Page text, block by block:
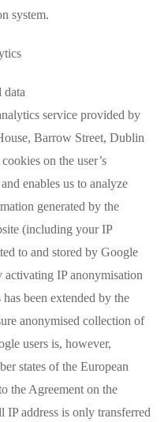
system.
data
service provided by
Barrow Street, Dublin
on the user’s
enables us to analyze
generated by the
(including your IP
to and stored by Google
activating IP anonymisation
been extended by the
anonymised collection of
users is, however,
states of the European
the Agreement on the
address is only transferred